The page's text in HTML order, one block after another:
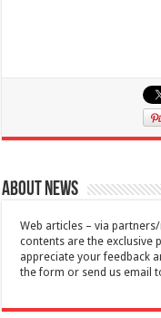
About News
Web articles – via
contents are the exclusive
appreciate your feedback
the form or send us email